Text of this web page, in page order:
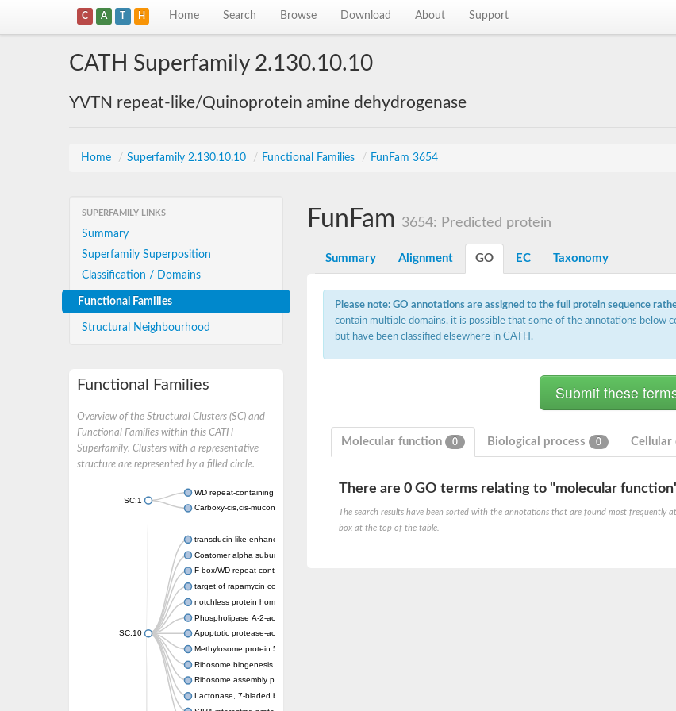
C A T H Home Search Browse Download About Support
CATH Superfamily 2.130.10.10
YVTN repeat-like/Quinoprotein amine dehydrogenase
Home / Superfamily 2.130.10.10 / Functional Families / FunFam 3654
SUPERFAMILY LINKS
Summary
Superfamily Superposition
Classification / Domains
Functional Families
Structural Neighbourhood
Functional Families
Overview of the Structural Clusters (SC) and
Functional Families within this CATH
Superfamily. Clusters with a representative
structure are represented by a filled circle.
SC:1
WD repeat-containing protein 20 isoform X1
Carboxy-cis,cis-muconate cyclase
SC:10
transducin-like enhancer protein 3 isoform X1
Coatomer alpha subunit, putative
F-box/WD repeat-containing protein 7 isoform X1
target of rapamycin complex subunit LST8
notchless protein homolog
Phospholipase A-2-activating protein
Apoptotic protease-activating factor 1
Methylosome protein 50
Ribosome biogenesis protein ytm1
Ribosome assembly protein SQT1
Lactonase, 7-bladed beta-propeller domain protein
FunFam 3654: Predicted protein
Summary Alignment GO EC Taxonomy
Please note: GO annotations are assigned to the full protein sequence
contain multiple domains, it is possible that some of the annotations below
but have been classified elsewhere in CATH.
Molecular function 0 Biological process 0 Cellular
There are 0 GO terms relating to "molecular
The search results have been sorted with the annotations that are found most frequently
box at the top of the table.